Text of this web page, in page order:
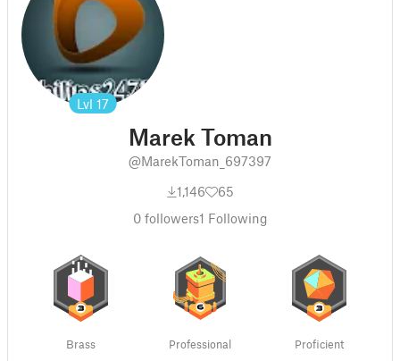
Lvl 17
Marek Toman
@MarekToman_697397
1,146
65
0followers1 Following
Brass Professional Proficient